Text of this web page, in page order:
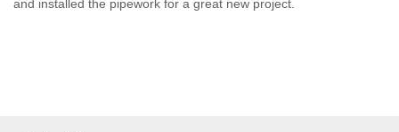
and installed the pipework for a great new project.